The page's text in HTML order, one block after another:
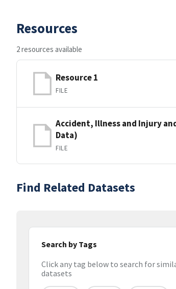
Resources
2 resources available
Resource 1
FILE
Accident, Illness and Injury
Data)
FILE
Find Related Datasets
Search by Tags
Click any tag below to search for
datasets